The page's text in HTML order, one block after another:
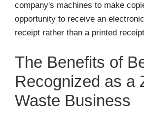
company's machines to make
opportunity to receive an
receipt rather than a printed
The Benefits of
Recognized as a
Waste Business